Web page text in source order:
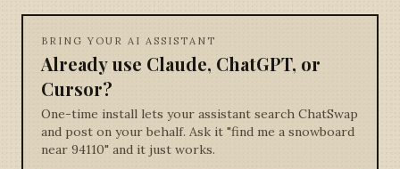
BRING YOUR AI ASSISTANT
Already use Claude, ChatGPT, or
Cursor?
One-time install lets your assistant search ChatSwap
and post on your behalf. Ask it "find me a snowboard
near 94110" and it just works.